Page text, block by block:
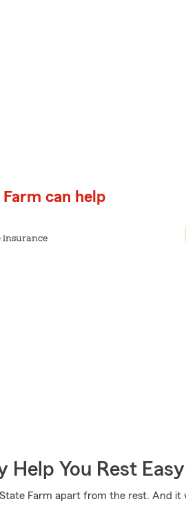
can help
insurance
Help You Rest Easy
Farm apart from the rest. And it